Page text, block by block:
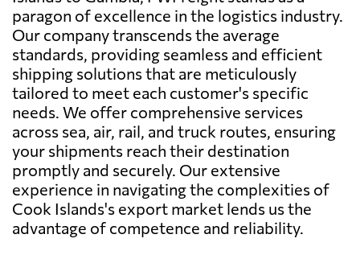
paragon of excellence in the logistics industry.
Our company transcends the average
standards, providing seamless and efficient
shipping solutions that are meticulously
tailored to meet each customer's specific
needs. We offer comprehensive services
across sea, air, rail, and truck routes, ensuring
your shipments reach their destination
promptly and securely. Our extensive
experience in navigating the complexities of
Cook Islands's export market lends us the
advantage of competence and reliability.